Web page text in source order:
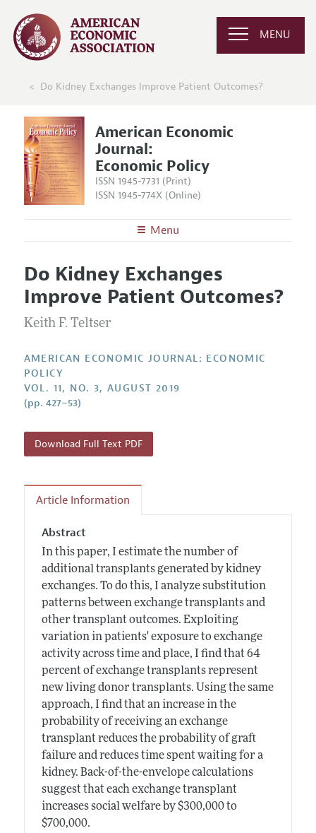
MENU
Do Kidney Exchanges Improve Patient Outcomes?
American Economic
Journal:
Economic Policy
ISSN 1945-7731 (Print)
ISSN 1945-774X (Online)
Menu
Editors
Editorial Policy
Annual Report of the Editor
Research Highlights
Contact Information
Articles and Issues
Current Issue
All Issues
Forthcoming Articles
Information for Authors and Reviewers
Accepted Article Guidelines
Style Guide
Reviewer Guidelines
Do Kidney Exchanges
Improve Patient Outcomes?
Keith F. Teltser
AMERICAN ECONOMIC JOURNAL: ECONOMIC
POLICY
VOL. 11, NO. 3, AUGUST 2019
(pp. 427–53)
Download Full Text PDF
Article Information
Abstract
In this paper, I estimate the number of
additional transplants generated by kidney
exchanges. To do this, I analyze substitution
patterns between exchange transplants and
other transplant outcomes. Exploiting
variation in patients' exposure to exchange
activity across time and place, I find that 64
percent of exchange transplants represent
new living donor transplants. Using the same
approach, I find that an increase in the
probability of receiving an exchange
transplant reduces the probability of graft
failure and reduces time spent waiting for a
kidney. Back-of-the-envelope calculations
suggest that each exchange transplant
increases social welfare by $300,000 to
$700,000.